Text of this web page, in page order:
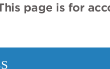
page is for